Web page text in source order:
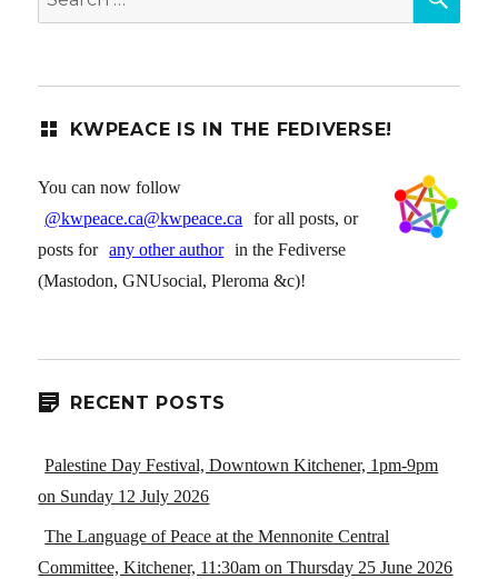
for:
KWPEACE IS IN THE FEDIVERSE!
You can now follow
@kwpeace.ca@kwpeace.ca
for all posts, or
posts for any other author in the Fediverse
(Mastodon, GNUsocial, Pleroma &c)!
RECENT POSTS
Palestine Day Festival, Downtown Kitchener, 1pm-9pm
on Sunday 12 July 2026
The Language of Peace at the Mennonite Central
Committee, Kitchener, 11:30am on Thursday 25 June 2026